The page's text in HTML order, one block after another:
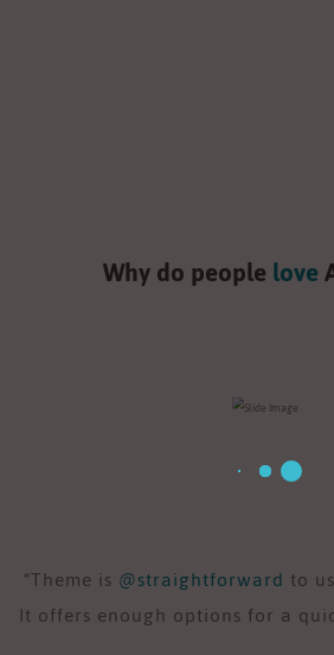
Why do peoplelove
“Theme is @straightforward to
It offers enough options for a